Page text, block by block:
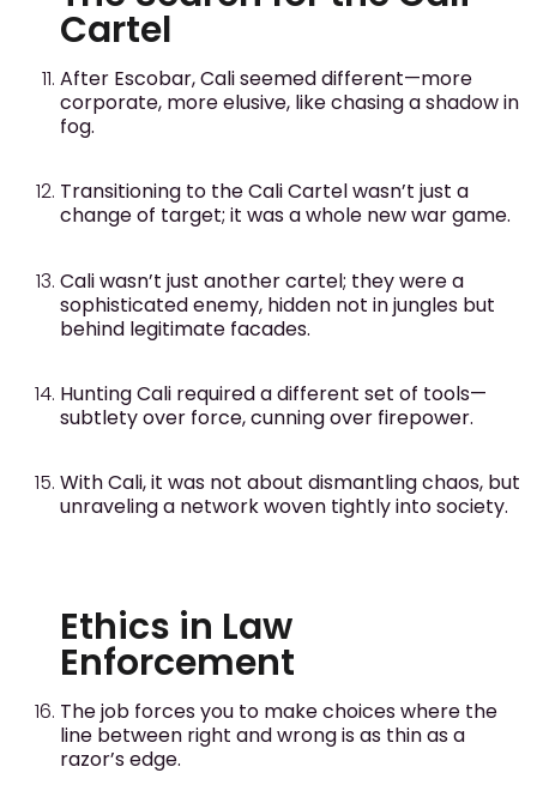
Cartel
After Escobar, Cali seemed different—more
corporate, more elusive, like chasing a shadow in
fog.
Transitioning to the Cali Cartel wasn’t just a
change of target; it was a whole new war game.
Cali wasn’t just another cartel; they were a
sophisticated enemy, hidden not in jungles but
behind legitimate facades.
Hunting Cali required a different set of tools—
subtlety over force, cunning over firepower.
With Cali, it was not about dismantling chaos, but
unraveling a network woven tightly into society.
Ethics in Law
Enforcement
The job forces you to make choices where the
line between right and wrong is as thin as a
razor’s edge.